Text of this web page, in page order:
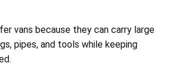
vans because they can carry large
pipes, and tools while keeping